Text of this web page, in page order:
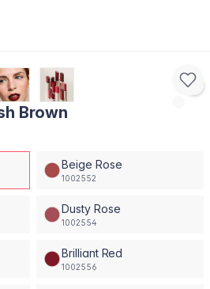
Brown
Beige Rose
1002552
Dusty Rose
1002554
Brilliant Red
1002556